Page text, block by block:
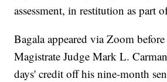
assessment, in restitution as part
Bagala appeared via Zoom
Magistrate Judge Mark L.
days' credit off his nine-month